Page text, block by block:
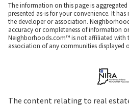
The information on this page is
presented as-is for your convenience. It
the developer or association.
accuracy or completeness of information
Neighborhoods.com™ is not affiliated with
association of any communities displayed
The content relating to real